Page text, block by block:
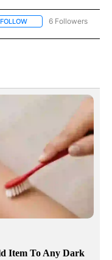
FOLLOW FOLLOW "COMMUNITY"
6 Followers
Item To Any Dark